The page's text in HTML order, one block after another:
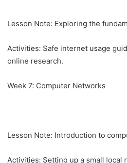
Lesson Note: Exploring the
Activities: Safe internet usage
online research.
Week 7: Computer Networks
Lesson Note: Introduction to
Activities: Setting up a small local